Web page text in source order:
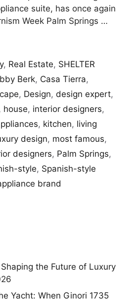
suite, has once again
Week Palm Springs …
, Real Estate, SHELTER
Berk, Casa Tierra,
, Design, design expert,
, house, interior designers,
, kitchen, living
design, most famous,
designers, Palm Springs,
style, Spanish-style
brand
the Future of Luxury
Yacht: When Ginori 1735